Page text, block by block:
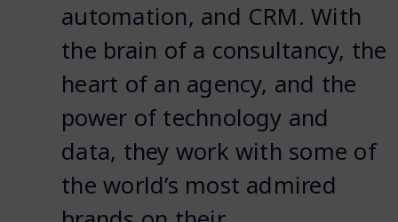
automation, and CRM. With
the brain of a consultancy, the
heart of an agency, and the
power of technology and
data, they work with some of
the world’s most admired